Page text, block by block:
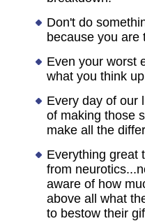
Don't do
because you are
Even your worst
what you think
Every day of our
of making those
make all the
Everything great
from
aware of how
above all what
to bestow their